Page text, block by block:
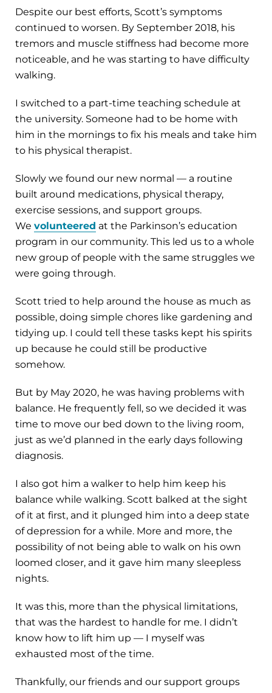
Despite our best efforts, Scott’s symptoms
continued to worsen. By September 2018, his
tremors and muscle stiffness had become more
noticeable, and he was starting to have difficulty
walking.
I switched to a part-time teaching schedule at
the university. Someone had to be home with
him in the mornings to fix his meals and take him
to his physical therapist.
Slowly we found our new normal — a routine
built around medications, physical therapy,
exercise sessions, and support groups.
We volunteered at the Parkinson’s education
program in our community. This led us to a whole
new group of people with the same struggles we
were going through.
Scott tried to help around the house as much as
possible, doing simple chores like gardening and
tidying up. I could tell these tasks kept his spirits
up because he could still be productive
somehow.
But by May 2020, he was having problems with
balance. He frequently fell, so we decided it was
time to move our bed down to the living room,
just as we’d planned in the early days following
diagnosis.
I also got him a walker to help him keep his
balance while walking. Scott balked at the sight
of it at first, and it plunged him into a deep state
of depression for a while. More and more, the
possibility of not being able to walk on his own
loomed closer, and it gave him many sleepless
nights.
It was this, more than the physical limitations,
that was the hardest to handle for me. I didn’t
know how to lift him up — I myself was
exhausted most of the time.
Thankfully, our friends and our support groups